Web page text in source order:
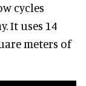
cycles
It uses 14
meters of